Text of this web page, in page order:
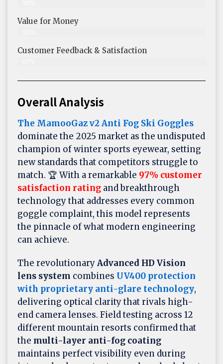
Value for Money
Customer Feedback & Satisfaction​
Overall Analysis
The MamooGaz v2 Anti Fog Ski Goggles
dominate the 2025 market as the undisputed
champion of winter sports eyewear, setting
new standards that competitors struggle to
match. 🏆 With a remarkable 97% customer
satisfaction rating and breakthrough
technology that addresses every common
goggle complaint, this model represents
the pinnacle of what modern engineering
can achieve.
The revolutionaryAdvanced HD Vision
lens system combines UV400 protection
with proprietary anti-glare technology,
delivering optical clarity that rivals high-
end camera lenses. Field testing across 12
different mountain resorts confirmed that
the multi-layer anti-fog coating
maintains perfect visibility even during